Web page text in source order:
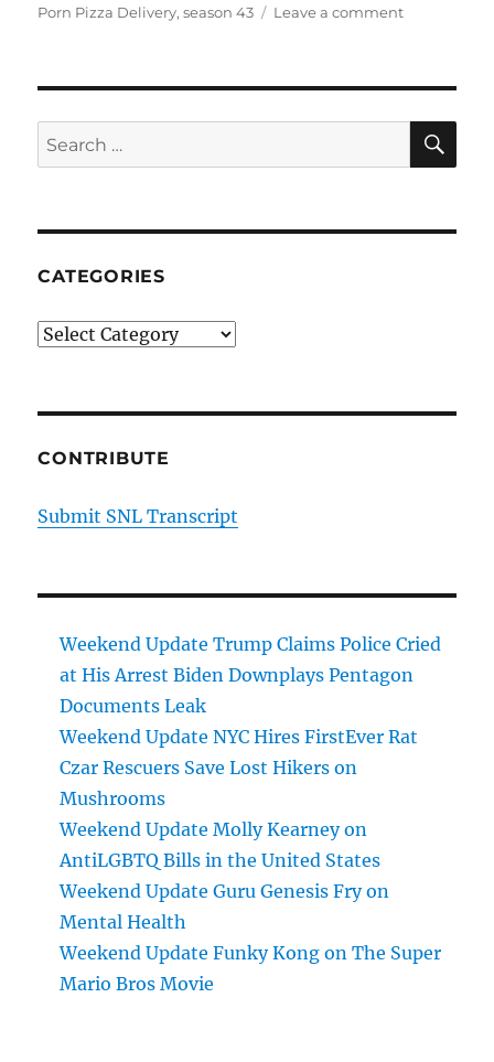
Porn Pizza Delivery,season 43 Leave a commenton
Search
for:
CATEGORIES
Categories
CONTRIBUTE
Submit SNL Transcript
Weekend Update Trump Claims Police Cried
at His Arrest Biden Downplays Pentagon
Documents Leak
Weekend Update NYC Hires FirstEver Rat
Czar Rescuers Save Lost Hikers on
Mushrooms
Weekend Update Molly Kearney on
AntiLGBTQ Bills in the United States
Weekend Update Guru Genesis Fry on
Mental Health
Weekend Update Funky Kong on The Super
Mario Bros Movie